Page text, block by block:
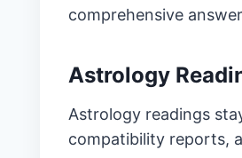
comprehensive
Astrology
Astrology readings
compatibility reports,